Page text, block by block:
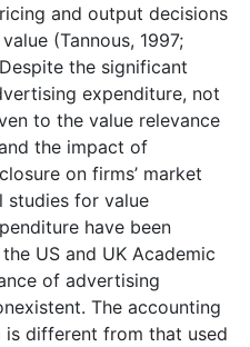
and output decisions
(Tannous, 1997;
the significant
expenditure, not
to the value relevance
the impact of
on firms’ market
studies for value
have been
US and UK Academic
of advertising
The accounting
is different from that used